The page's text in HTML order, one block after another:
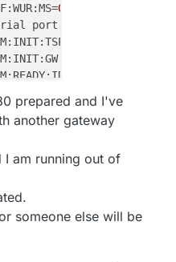
0
port /dev/ttyS1 (
OK
MODE
OK,TSP=
to 192.168.
out/
REQ
prepared and I've
another gateway
I am running out of
someone else will be